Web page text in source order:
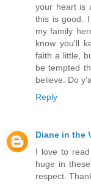
your heart is
this is good.
my family
know you'll
faith a little,
be tempted
believe. Do
Reply
Diane in the
I love to
huge in
respect.